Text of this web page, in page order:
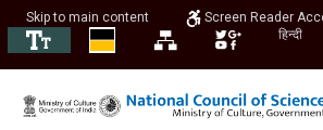
Skip to main content
Screen Reader
हिन्दी